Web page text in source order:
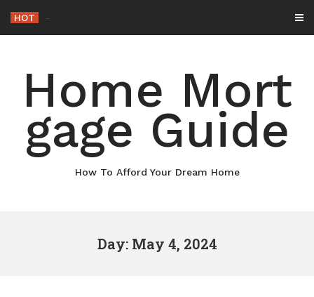
content
HOT -
Home Mort
gage Guide
How To Afford Your Dream Home
Day: May 4, 2024